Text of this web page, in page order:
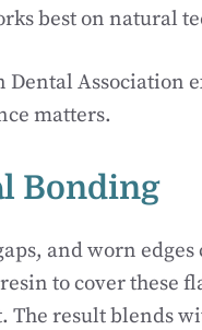
best on natural
Dental Association
matters.
Bonding
and worn
to cover these
The result blends